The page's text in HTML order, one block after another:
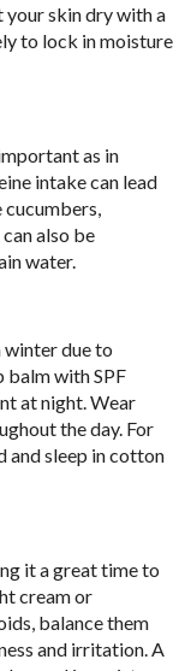
your skin dry with a
to lock in moisture
as in
intake can lead
also be
water.
winter due to
balm with SPF
at night. Wear
the day. For
and sleep in cotton
it a great time to
cream or
balance them
and irritation. A